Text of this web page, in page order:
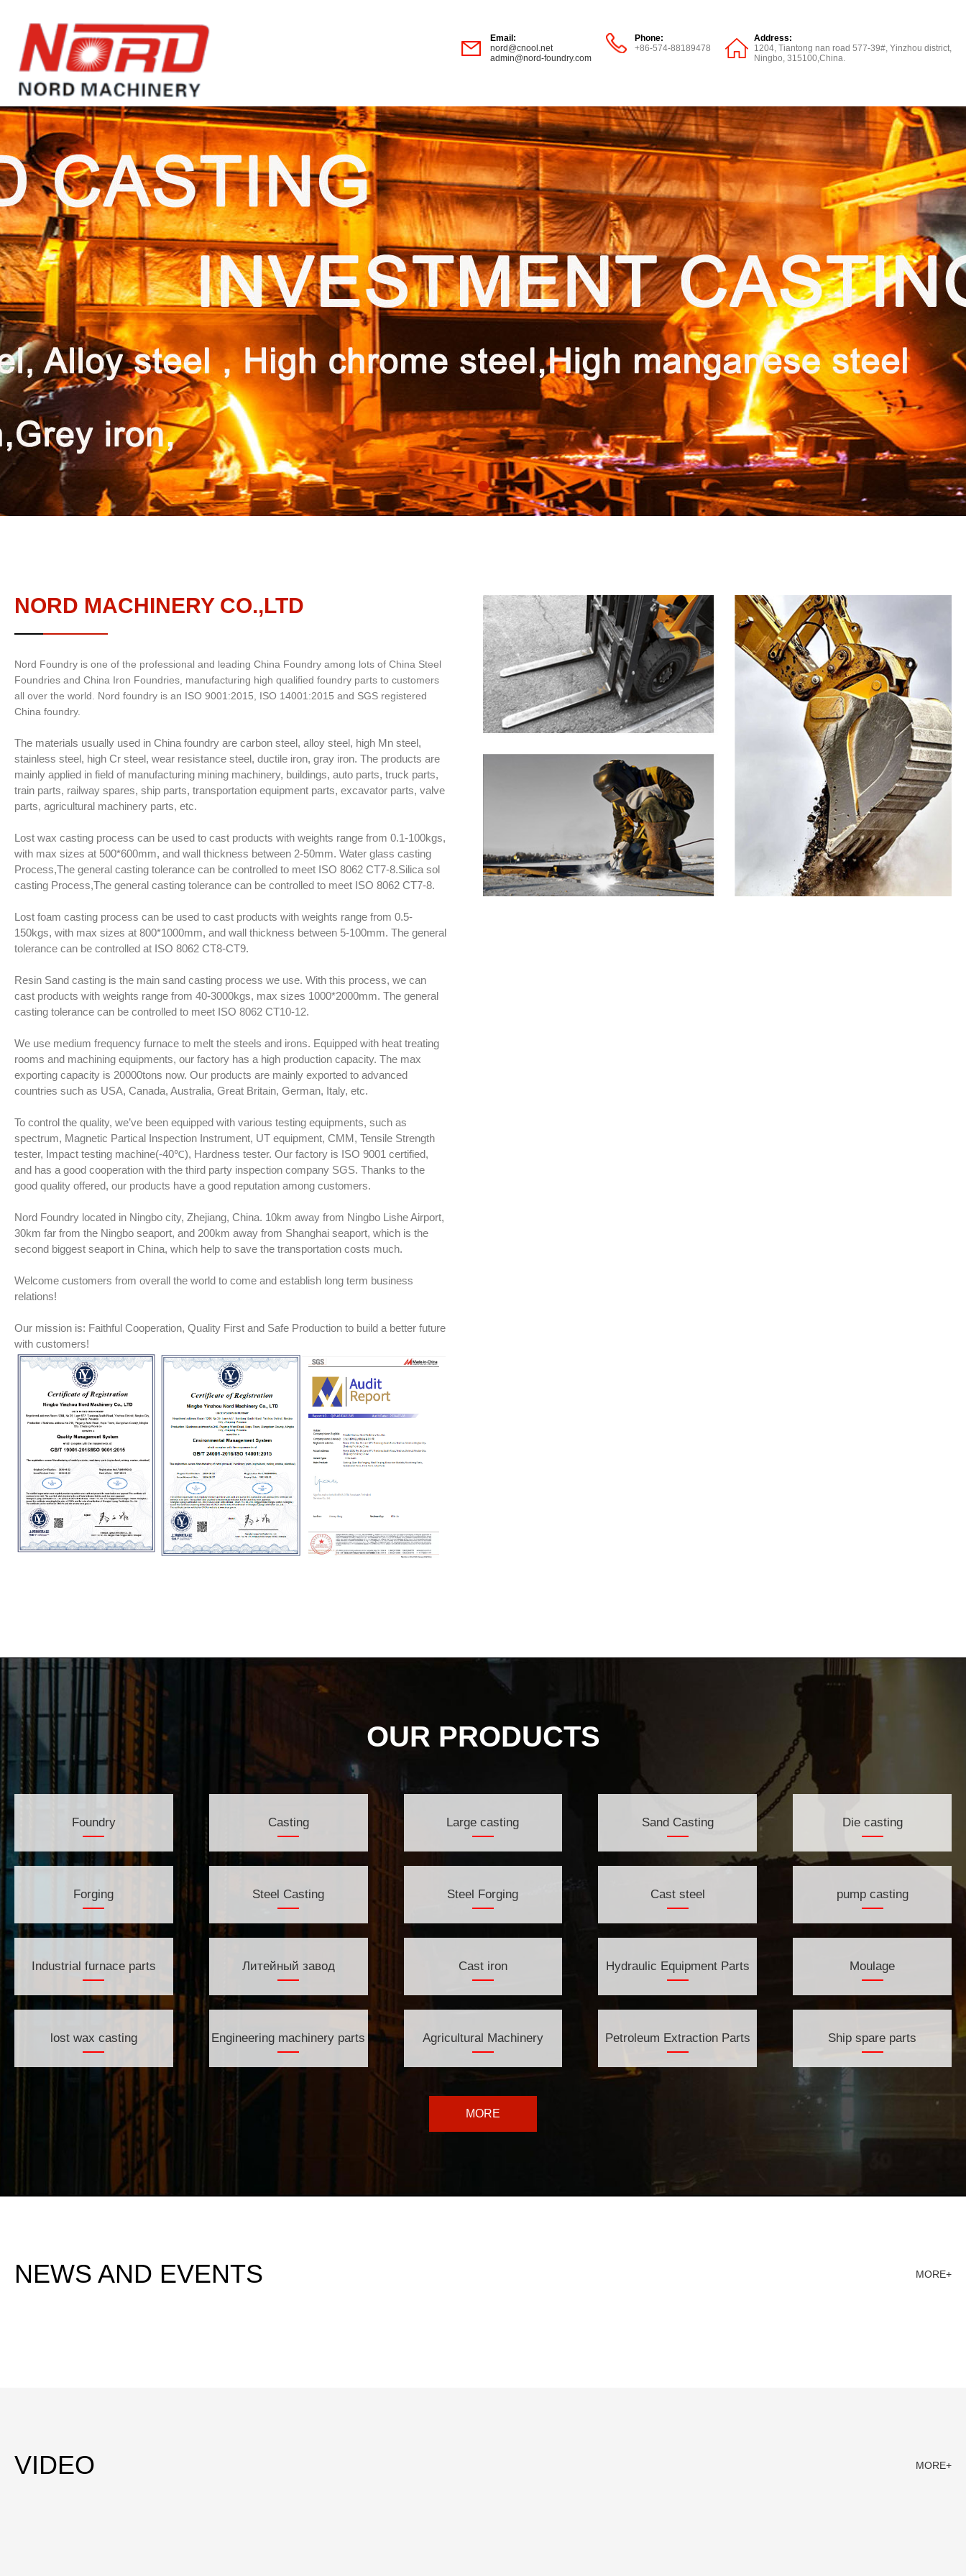
Email:
nord@cnool.net
admin@nord-foundry.com
Phone:
+86-574-88189478
Address:
1204, Tiantong nan road 577-39#, Yinzhou district,
Ningbo, 315100,China.
NORD MACHINERY CO.,LTD
Nord Foundry is one of the professional and leading China Foundry among lots of China Steel
Foundries and China Iron Foundries, manufacturing high qualified foundry parts to customers
all over the world. Nord foundry is an ISO 9001:2015, ISO 14001:2015 and SGS registered
China foundry.
The materials usually used in China foundry are carbon steel, alloy steel, high Mn steel,
stainless steel, high Cr steel, wear resistance steel, ductile iron, gray iron. The products are
mainly applied in field of manufacturing mining machinery, buildings, auto parts, truck parts,
train parts, railway spares, ship parts, transportation equipment parts, excavator parts, valve
parts, agricultural machinery parts, etc.
Lost wax casting process can be used to cast products with weights range from 0.1-100kgs,
with max sizes at 500*600mm, and wall thickness between 2-50mm. Water glass casting
Process,The general casting tolerance can be controlled to meet ISO 8062 CT7-8.Silica sol
casting Process,The general casting tolerance can be controlled to meet ISO 8062 CT7-8.
Lost foam casting process can be used to cast products with weights range from 0.5-
150kgs, with max sizes at 800*1000mm, and wall thickness between 5-100mm. The general
tolerance can be controlled at ISO 8062 CT8-CT9.
Resin Sand casting is the main sand casting process we use. With this process, we can
cast products with weights range from 40-3000kgs, max sizes 1000*2000mm. The general
casting tolerance can be controlled to meet ISO 8062 CT10-12.
We use medium frequency furnace to melt the steels and irons. Equipped with heat treating
rooms and machining equipments, our factory has a high production capacity. The max
exporting capacity is 20000tons now. Our products are mainly exported to advanced
countries such as USA, Canada, Australia, Great Britain, German, Italy, etc.
To control the quality, we’ve been equipped with various testing equipments, such as
spectrum, Magnetic Partical Inspection Instrument, UT equipment, CMM, Tensile Strength
tester, Impact testing machine(-40℃), Hardness tester. Our factory is ISO 9001 certified,
and has a good cooperation with the third party inspection company SGS. Thanks to the
good quality offered, our products have a good reputation among customers.
Nord Foundry located in Ningbo city, Zhejiang, China. 10km away from Ningbo Lishe Airport,
30km far from the Ningbo seaport, and 200km away from Shanghai seaport, which is the
second biggest seaport in China, which help to save the transportation costs much.
Welcome customers from overall the world to come and establish long term business
relations!
Our mission is: Faithful Cooperation, Quality First and Safe Production to build a better future
with customers!
OUR PRODUCTS
Foundry Casting Large casting Sand Casting Die casting
Forging Steel Casting Steel Forging Cast steel pump casting
Industrial furnace parts Литейный завод Cast iron Hydraulic Equipment Parts Moulage
lost wax casting Engineering machinery parts Agricultural Machinery Petroleum Extraction Parts Ship spare parts
MORE
NEWS AND EVENTS MORE+
VIDEO MORE+